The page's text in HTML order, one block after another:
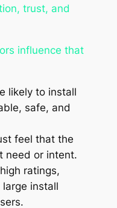
trust, and
influence that
likely to install
safe, and
feel that the
need or intent.
ratings,
install